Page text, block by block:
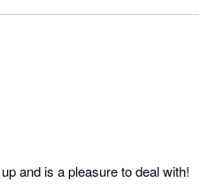
and is a pleasure to deal with!